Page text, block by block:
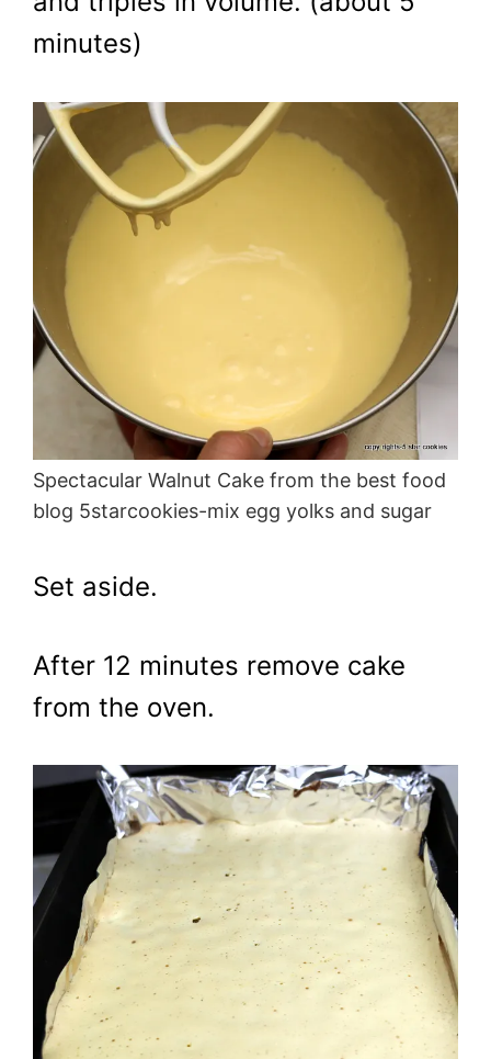
minutes)
Spectacular Walnut Cake from the best food
blog 5starcookies-mix egg yolks and sugar
Set aside.
After 12 minutes remove cake
from the oven.